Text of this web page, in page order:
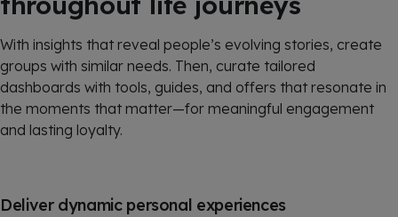
With insights that reveal people’s evolving stories, create
groups with similar needs. Then, curate tailored
dashboards with tools, guides, and offers that resonate in
the moments that matter—for meaningful engagement
and lasting loyalty.
Deliver dynamic personal experiences